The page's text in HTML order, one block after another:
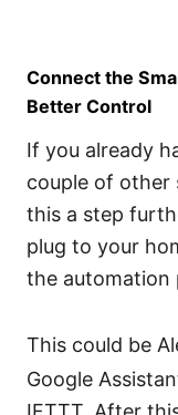
Connect the
Better Control
If you already
couple of other
this a step
plug to your
the automation
This could be
Google